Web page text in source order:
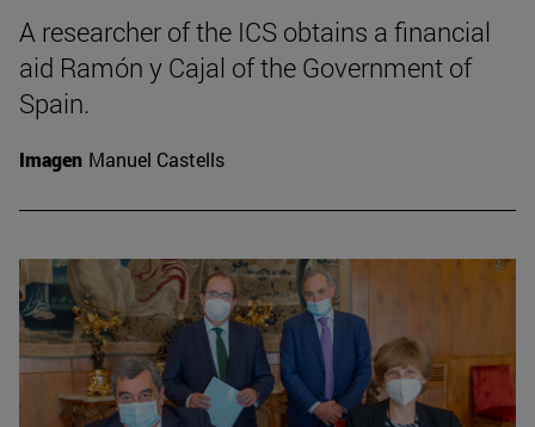
A researcher of the ICS obtains a financial
aid Ramón y Cajal of the Government of
Spain.
Imagen Manuel Castells